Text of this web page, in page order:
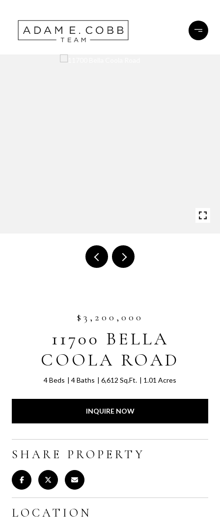
$3,200,000
11700 BELLA
COOLA ROAD
4 Beds 4 Baths 6,612 Sq.Ft. 1.01 Acres
INQUIRE NOW
SHARE PROPERTY
LOCATION